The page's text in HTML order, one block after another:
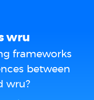
wru
frameworks
between
wru?